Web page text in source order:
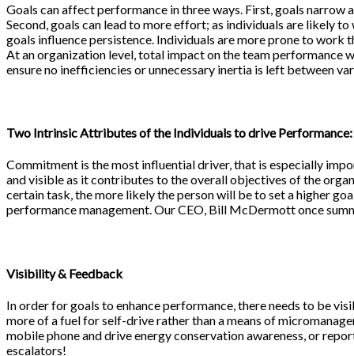
Goals can affect performance in three ways. First, goals
Second, goals can lead to more effort; as individuals are likely
goals influence persistence. Individuals are more prone to work
At an organization level, total impact on the team performance
ensure no inefficiencies or unnecessary inertia is left between
Two Intrinsic Attributes of the Individuals to drive Performance:
Commitment is the most influential driver, that is especially
and visible as it contributes to the overall objectives of the
certain task, the more likely the person will be to set a higher
performance management. Our CEO, Bill McDermott once
Visibility & Feedback
In order for goals to enhance performance, there needs to be
more of a fuel for self-drive rather than a means of
mobile phone and drive energy conservation awareness, or
escalators!